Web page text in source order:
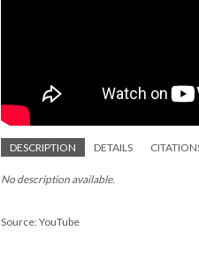
DESCRIPTION DETAILS
No description available.
Source: YouTube